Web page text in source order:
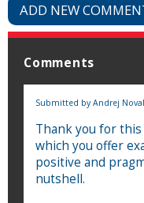
ADD NEW
Comments
Submitted by Andrej
Thank you for
which you offer
positive and
nutshell.